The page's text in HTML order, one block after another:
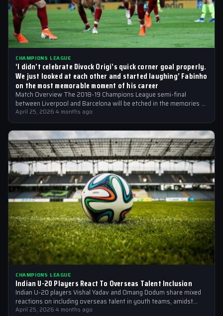
CHAMPIONS LEAGUE
‘I didn’t celebrate Divock Origi’s quick corner goal properly.
We just looked at each other and started laughing’ Fabinho
on the most memorable moment of his career
Match Overview The 2018-19 Champions League semi-final
between Liverpool and Barcelona will be etched in the memories of
football fans for generations…
April 25, 2026·4 months ago
CHAMPIONS LEAGUE
Indian U-20 Players React To Overseas Talent Inclusion
Indian U-20 players Vishal Yadav and Omang Dodum share mixed
reactions on including overseas talent in youth teams, amidst
Champions League fever
April 25, 2026·4 months ago